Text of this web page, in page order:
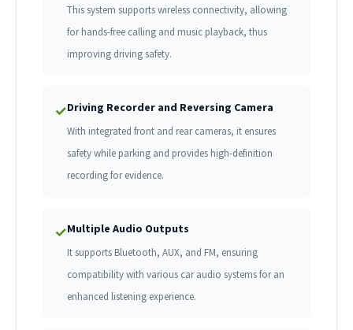
This system supports wireless connectivity, allowing
for hands-free calling and music playback, thus
improving driving safety.
✓Driving Recorder and Reversing Camera
With integrated front and rear cameras, it ensures
safety while parking and provides high-definition
recording for evidence.
✓Multiple Audio Outputs
It supports Bluetooth, AUX, and FM, ensuring
compatibility with various car audio systems for an
enhanced listening experience.